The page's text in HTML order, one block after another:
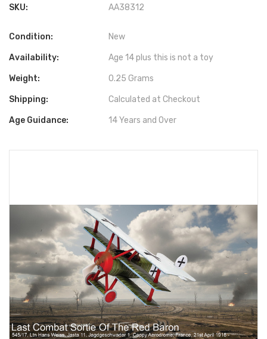
SKU: AA38312
Condition: New
Availability: Age 14 plus this is not a toy
Weight: 0.25 Grams
Shipping: Calculated at Checkout
Age Guidance: 14 Years and Over